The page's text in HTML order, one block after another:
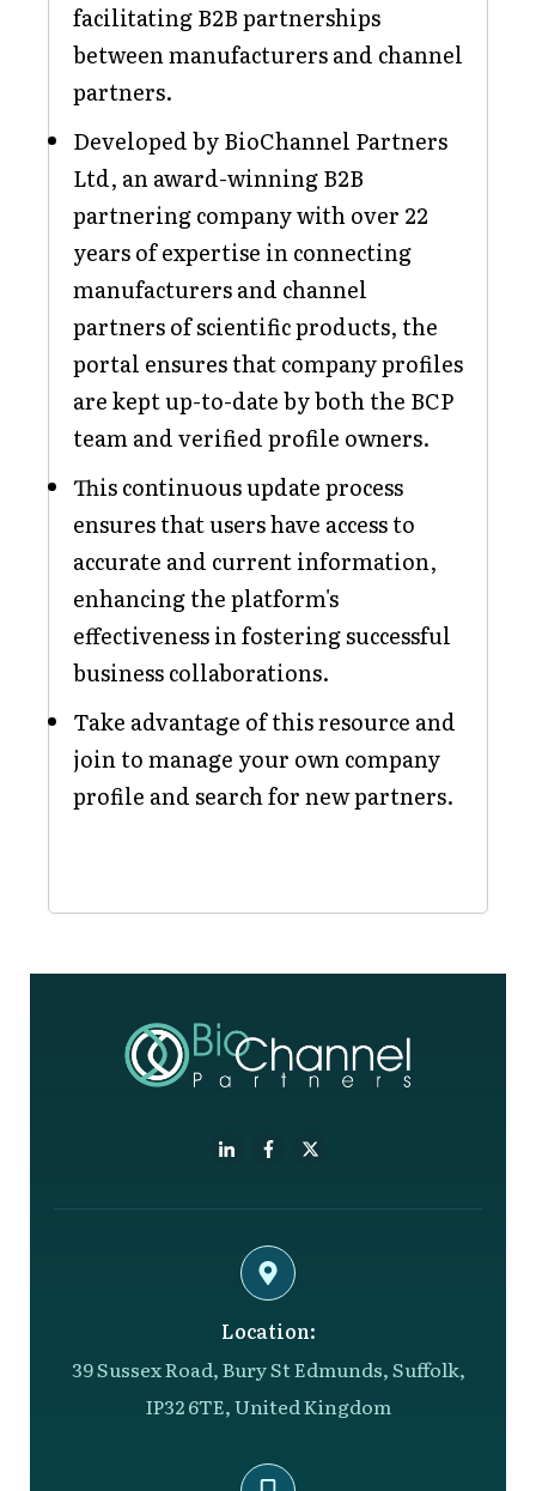
facilitating B2B partnerships
between manufacturers and channel
partners.
Developed by BioChannel Partners
Ltd, an award-winning B2B
partnering company with over 22
years of expertise in connecting
manufacturers and channel
partners of scientific products, the
portal ensures that company profiles
are kept up-to-date by both the BCP
team and verified profile owners.
This continuous update process
ensures that users have access to
accurate and current information,
enhancing the platform's
effectiveness in fostering successful
business collaborations.
Take advantage of this resource and
join to manage your own company
profile and search for new partners.
Location:
39 Sussex Road, Bury St Edmunds, Suffolk,
IP32 6TE, United Kingdom